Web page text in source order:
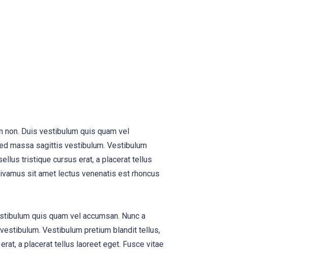
Duis vestibulum quis quam vel
massa sagittis vestibulum. Vestibulum
tristique cursus erat, a placerat tellus
sit amet lectus venenatis est rhoncus
quis quam vel accumsan. Nunc a
Vestibulum pretium blandit tellus,
a placerat tellus laoreet eget. Fusce vitae